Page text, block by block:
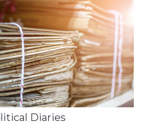
Diaries